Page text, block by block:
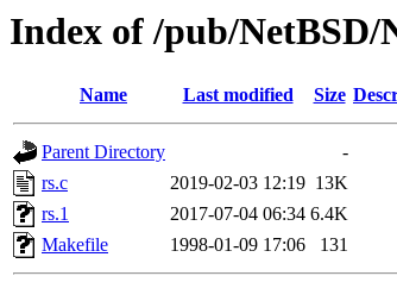
Index of /pub/NetBSD/
Name Last modified Size
Parent Directory
-
rs.c
2019-02-03 12:19 13K
rs.1
2017-07-04 06:34 6.4K
Makefile
1998-01-09 17:06 131